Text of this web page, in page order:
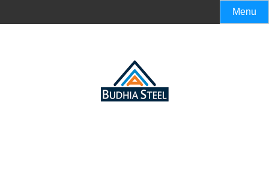
Menu